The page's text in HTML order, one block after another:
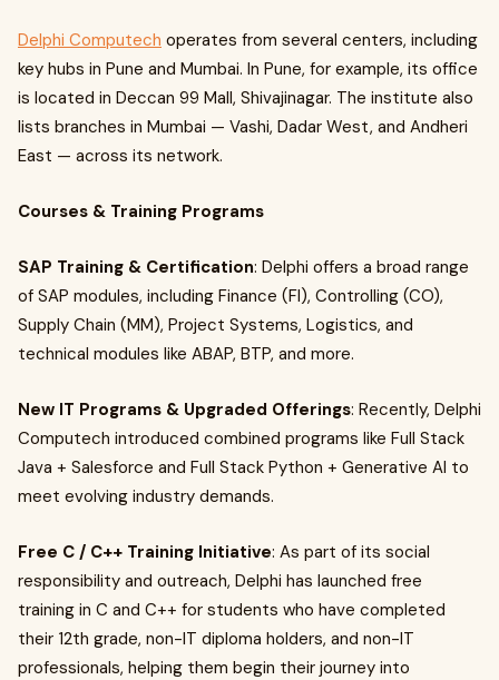
Delphi Computech operates from several centers, including
key hubs in Pune and Mumbai. In Pune, for example, its office
is located in Deccan 99 Mall, Shivajinagar. The institute also
lists branches in Mumbai — Vashi, Dadar West, and Andheri
East — across its network.
Courses & Training Programs
SAP Training & Certification: Delphi offers a broad range
of SAP modules, including Finance (FI), Controlling (CO),
Supply Chain (MM), Project Systems, Logistics, and
technical modules like ABAP, BTP, and more.
New IT Programs & Upgraded Offerings: Recently, Delphi
Computech introduced combined programs like Full Stack
Java + Salesforce and Full Stack Python + Generative AI to
meet evolving industry demands.
Free C / C++ Training Initiative: As part of its social
responsibility and outreach, Delphi has launched free
training in C and C++ for students who have completed
their 12th grade, non-IT diploma holders, and non-IT
professionals, helping them begin their journey into